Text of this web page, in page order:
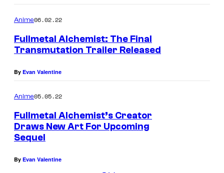
Anime06.02.22
Fullmetal Alchemist: The Final
Transmutation Trailer Released
By Evan Valentine
Anime05.05.22
Fullmetal Alchemist’s Creator
Draws New Art For Upcoming
Sequel
By Evan Valentine